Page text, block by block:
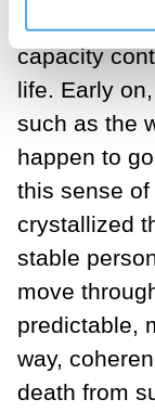
in order to
capacity
life. Early
such as the
happen to
this sense
crystallized
stable
move
predictable,
way,
death from